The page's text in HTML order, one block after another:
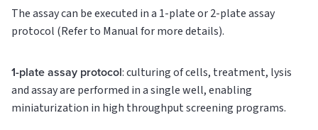
The assay can be executed in a 1-plate or 2-plate assay
protocol (Refer to Manual for more details).
1-plate assay protocol: culturing of cells, treatment, lysis
and assay are performed in a single well, enabling
miniaturization in high throughput screening programs.